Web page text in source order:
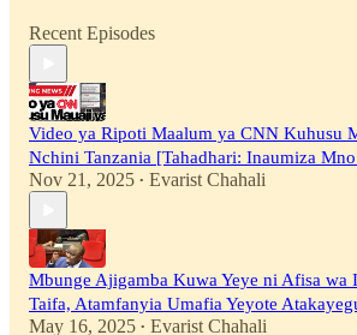
Recent Episodes
Video ya Ripoti Maalum ya CNN Kuhusu
Nchini Tanzania [Tahadhari: Inaumiza
Nov 21, 2025 • Evarist Chahali
Mbunge Ajigamba Kuwa Yeye ni Afisa wa
Taifa, Atamfanyia Umafia Yeyote
May 16, 2025 • Evarist Chahali